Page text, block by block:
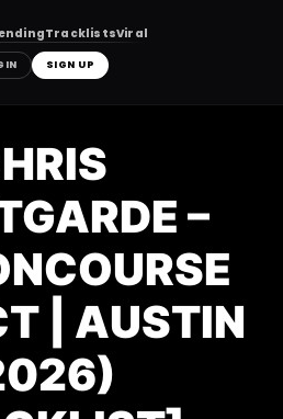
TracklistsViral
SIGN UP
–
| AUSTIN